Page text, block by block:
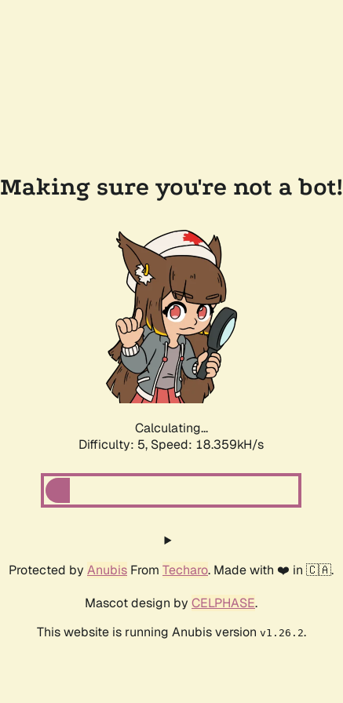
Making sure you're not a bot!
Calculating...
Difficulty: 5, Speed: 18.359kH/s
Protected by Anubis From Techaro. Made with ❤️ in 🇨🇦.
Mascot design by CELPHASE.
This website is running Anubis version v1.26.2.